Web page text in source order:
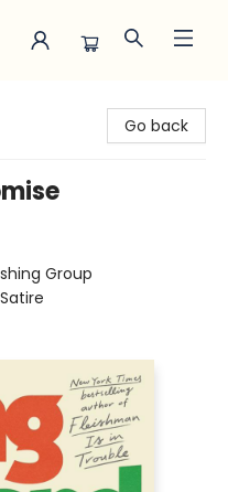
Go back
Group